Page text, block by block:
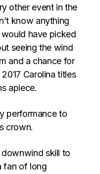
other event in the
know anything
have picked
seeing the wind
and a chance for
Carolina titles
apiece.
performance to
crown.
skill to
fan of long